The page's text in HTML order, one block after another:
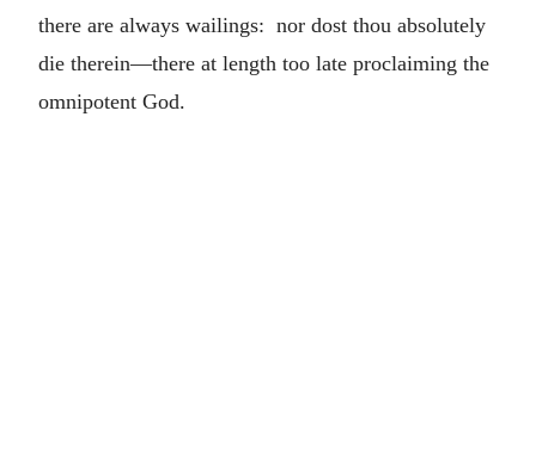
there are always wailings: nor dost thou absolutely
die therein—there at length too late proclaiming the
omnipotent God.